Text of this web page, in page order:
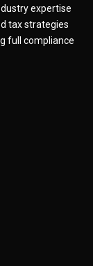
expertise
tax strategies
full compliance